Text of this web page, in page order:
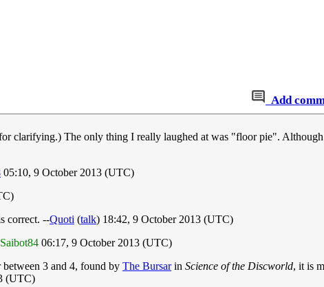
Add
clarifying.) The only thing I really laughed at was "floor pie".
05:10, 9 October 2013 (UTC)
correct. --Quoti (talk) 18:42, 9 October 2013 (UTC)
Saibot84 06:17, 9 October 2013 (UTC)
3 and 4, found by The Bursarin Science of the Discworld, it is
(UTC)